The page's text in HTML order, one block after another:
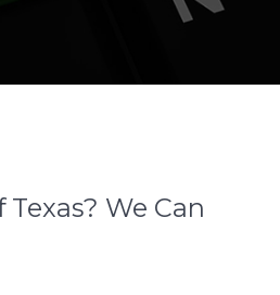
We Can